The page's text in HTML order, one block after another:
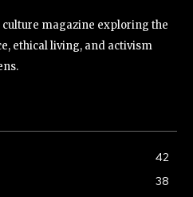
magazine exploring the
ethical living, and activism
42
38